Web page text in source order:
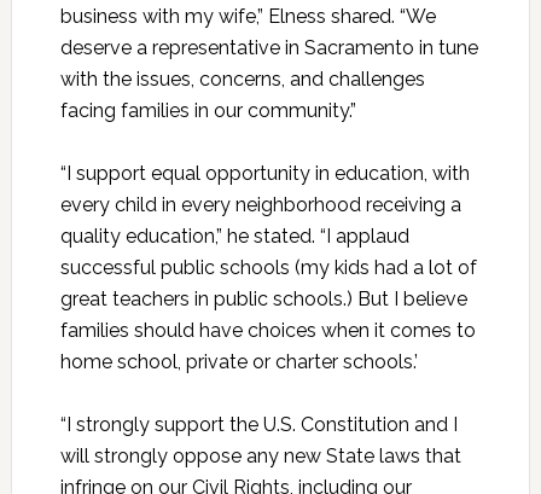
business with my wife,” Elness shared. “We
deserve a representative in Sacramento in tune
with the issues, concerns, and challenges
facing families in our community.”
“I support equal opportunity in education, with
every child in every neighborhood receiving a
quality education,” he stated. “I applaud
successful public schools (my kids had a lot of
great teachers in public schools.) But I believe
families should have choices when it comes to
home school, private or charter schools.’
“I strongly support the U.S. Constitution and I
will strongly oppose any new State laws that
infringe on our Civil Rights, including our